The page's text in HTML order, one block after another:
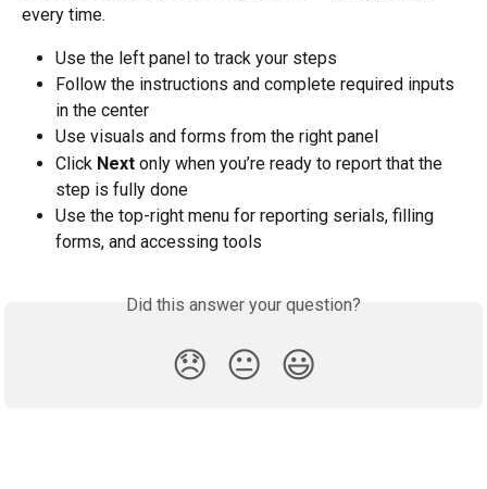
every time.
Use the left panel to track your steps
Follow the instructions and complete required inputs
in the center
Use visuals and forms from the right panel
Click Next only when you’re ready to report that the
step is fully done
Use the top-right menu for reporting serials, filling
forms, and accessing tools
Did this answer your question?
😞 😐 😃